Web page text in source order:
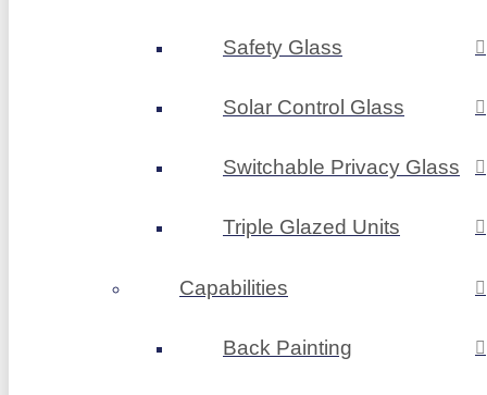
Safety Glass
Solar Control Glass
Switchable Privacy Glass
Triple Glazed Units
Capabilities
Back Painting